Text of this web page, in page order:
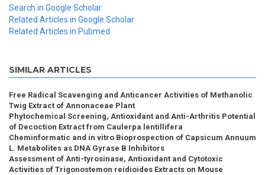
Search in Google Scholar
Related Articles in Google Scholar
Related Articles in Pubmed
SIMILAR ARTICLES
Free Radical Scavenging and Anticancer Activities of Methanolic
Twig Extract of Annonaceae Plant
Phytochemical Screening, Antioxidant and Anti-Arthritis Potential
of Decoction Extract from Caulerpa lentillifera
Cheminformatic and in vitro Bioprospection of Capsicum Annuum
L. Metabolites as DNA Gyrase B Inhibitors
Assessment of Anti-tyrosinase, Antioxidant and Cytotoxic
Activities of Trigonostemon reidioides Extracts on Mouse